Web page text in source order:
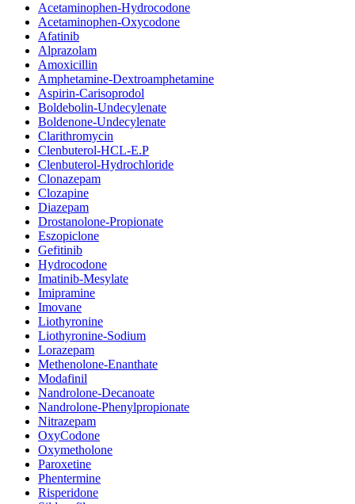
Acetaminophen-Hydrocodone
Acetaminophen-Oxycodone
Afatinib
Alprazolam
Amoxicillin
Amphetamine-Dextroamphetamine
Aspirin-Carisoprodol
Boldebolin-Undecylenate
Boldenone-Undecylenate
Clarithromycin
Clenbuterol-HCL-E.P
Clenbuterol-Hydrochloride
Clonazepam
Clozapine
Diazepam
Drostanolone-Propionate
Eszopiclone
Gefitinib
Hydrocodone
Imatinib-Mesylate
Imipramine
Imovane
Liothyronine
Liothyronine-Sodium
Lorazepam
Methenolone-Enanthate
Modafinil
Nandrolone-Decanoate
Nandrolone-Phenylpropionate
Nitrazepam
OxyCodone
Oxymetholone
Paroxetine
Phentermine
Risperidone